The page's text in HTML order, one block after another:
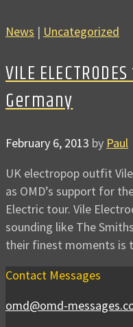
News | Uncategorized
VILE
Germany
February 6, 2013 by Paul
UK electropop outfit
as OMD’s support for
Electric tour. Vile
sounding like The
their finest moments is
Contact Messages
omd@omd-